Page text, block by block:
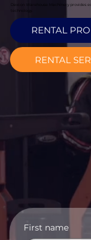
Davcon Warehouse Machinery
RENTAL
RENTAL
First name